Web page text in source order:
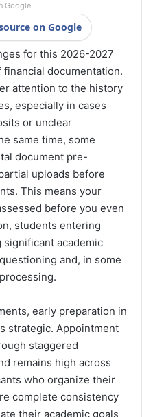
Google
on Google
for this 2026-2027
documentation.
attention to the history
especially in cases
or unclear
same time, some
document pre-
uploads before
This means your
before you even
students entering
significant academic
and, in some
early preparation in
strategic. Appointment
staggered
remains high across
who organize their
complete consistency
their academic goals